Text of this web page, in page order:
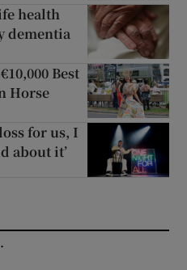
health
dementia
Best
Horse
for us, I
about it’